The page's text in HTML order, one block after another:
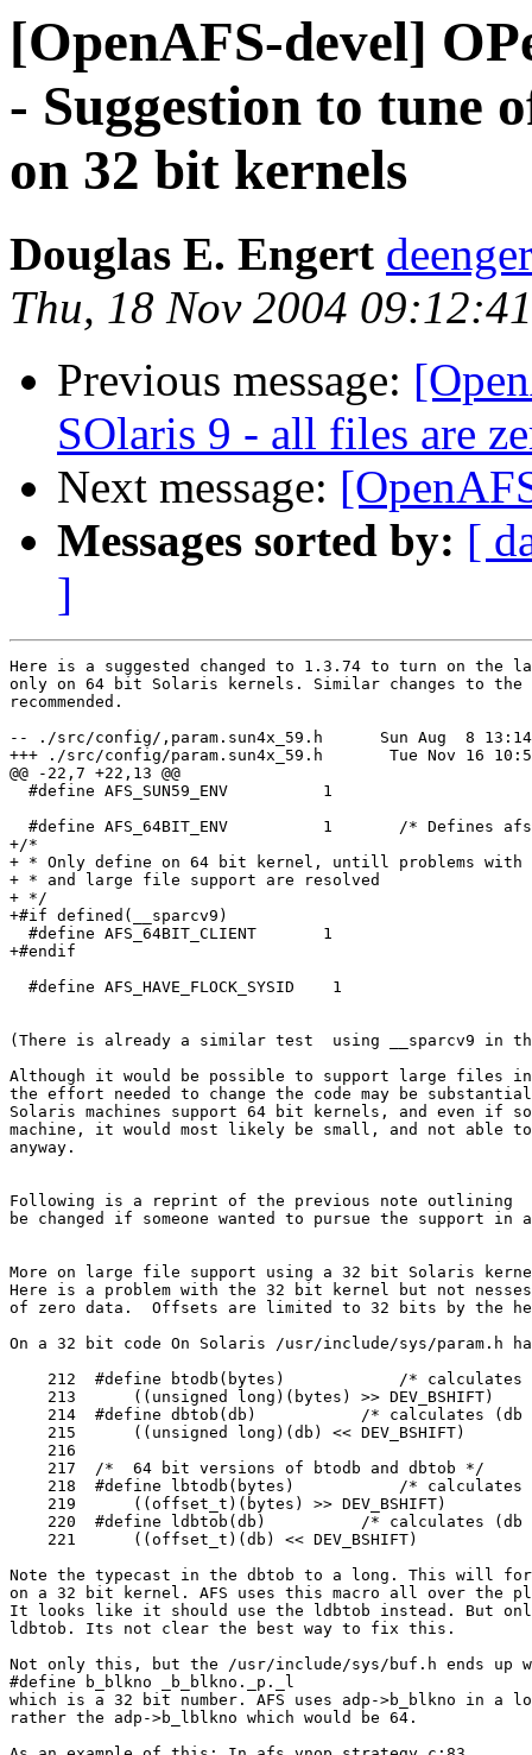
[OpenAFS-devel]
- Suggestion to tune
on 32 bit kernels
Douglas E. Engert
Thu, 18 Nov 2004
Previous message:
SOlaris 9 - all files are
Next message:
Messages sorted by: [
]
Here is a suggested changed to 1.3.74 to turn on the
only on 64 bit Solaris kernels. Similar changes to the
recommended.
-- ./src/config/,param.sun4x_59.h      Sun Aug  8
+++ ./src/config/param.sun4x_59.h       Tue Nov 16
@@ -22,7 +22,13 @@
  #define AFS_SUN59_ENV          1
#define AFS_64BIT_ENV          1       /* Defines
+/*
+ * Only define on 64 bit kernel, untill problems with
+ * and large file support are resolved
+ */
+#if defined(__sparcv9)
  #define AFS_64BIT_CLIENT       1
+#endif
  #define AFS_HAVE_FLOCK_SYSID    1
(There is already a similar test  using __sparcv9 in
Although it would be possible to support large files
the effort needed to change the code may be
Solaris machines support 64 bit kernels, and even if
machine, it would most likely be small, and not able
anyway.
Following is a reprint of the previous note outlining
be changed if someone wanted to pursue the support
More on large file support using a 32 bit Solaris
Here is a problem with the 32 bit kernel but not
of zero data.  Offsets are limited to 32 bits by the
On a 32 bit code On Solaris /usr/include/sys/param.h
212  #define btodb(bytes)            /* calculates
    213      ((unsigned long)(bytes) >> DEV_BSHIFT)
214  #define dbtob(db)           /* calculates (db
    215      ((unsigned long)(db) << DEV_BSHIFT)
    216
    217  /*  64 bit versions of btodb and dbtob */
218  #define lbtodb(bytes)           /* calculates
    219      ((offset_t)(bytes) >> DEV_BSHIFT)
220  #define ldbtob(db)          /* calculates (db
    221      ((offset_t)(db) << DEV_BSHIFT)
Note the typecast in the dbtob to a long. This will
on a 32 bit kernel. AFS uses this macro all over the
It looks like it should use the ldbtob instead. But
ldbtob. Its not clear the best way to fix this.
Not only this, but the /usr/include/sys/buf.h ends up
#define b_blkno _b_blkno._p._l
which is a 32 bit number. AFS uses adp->b_blkno in a
rather the adp->b_lblkno which would be 64.